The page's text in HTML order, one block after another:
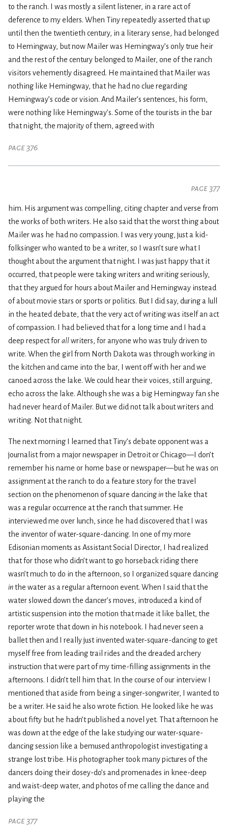
to the ranch. I was mostly a silent listener, in a rare act of
deference to my elders. When Tiny repeatedly asserted that up
until then the twentieth century, in a literary sense, had belonged
to Hemingway, but now Mailer was Hemingway’s only true heir
and the rest of the century belonged to Mailer, one of the ranch
visitors vehemently disagreed. He maintained that Mailer was
nothing like Hemingway, that he had no clue regarding
Hemingway’s code or vision. And Mailer’s sentences, his form,
were nothing like Hemingway’s. Some of the tourists in the bar
that night, the majority of them, agreed with
page 376
page 377
him. His argument was compelling, citing chapter and verse from
the works of both writers. He also said that the worst thing about
Mailer was he had no compassion. I was very young, just a kid-
folksinger who wanted to be a writer, so I wasn’t sure what I
thought about the argument that night. I was just happy that it
occurred, that people were taking writers and writing seriously,
that they argued for hours about Mailer and Hemingway instead
of about movie stars or sports or politics. But I did say, during a lull
in the heated debate, that the very act of writing was itself an act
of compassion. I had believed that for a long time and I had a
deep respect forallwriters, for anyone who was truly driven to
write. When the girl from North Dakota was through working in
the kitchen and came into the bar, I went off with her and we
canoed across the lake. We could hear their voices, still arguing,
echo across the lake. Although she was a big Hemingway fan she
had never heard of Mailer. But we did not talk about writers and
writing. Not that night.
The next morning I learned that Tiny’s debate opponent was a
journalist from a major newspaper in Detroit or Chicago—I don’t
remember his name or home base or newspaper—but he was on
assignment at the ranch to do a feature story for the travel
section on the phenomenon of square dancinginthe lake that
was a regular occurrence at the ranch that summer. He
interviewed me over lunch, since he had discovered that I was
the inventor of water-square-dancing. In one of my more
Edisonian moments as Assistant Social Director, I had realized
that for those who didn’t want to go horseback riding there
wasn’t much to do in the afternoon, so I organized square dancing
inthe water as a regular afternoon event. When I said that the
water slowed down the dancer’s moves, introduced a kind of
artistic suspension into the motion that made it like ballet, the
reporter wrote that down in his notebook. I had never seen a
ballet then and I really just invented water-square-dancing to get
myself free from leading trail rides and the dreaded archery
instruction that were part of my time-filling assignments in the
afternoons. I didn’t tell him that. In the course of our interview I
mentioned that aside from being a singer-songwriter, I wanted to
be a writer. He said he also wrote fiction. He looked like he was
about fifty but he hadn’t published a novel yet. That afternoon he
was down at the edge of the lake studying our water-square-
dancing session like a bemused anthropologist investigating a
strange lost tribe. His photographer took many pictures of the
dancers doing their dosey-do’s and promenades in knee-deep
and waist-deep water, and photos of me calling the dance and
playing the
page 377